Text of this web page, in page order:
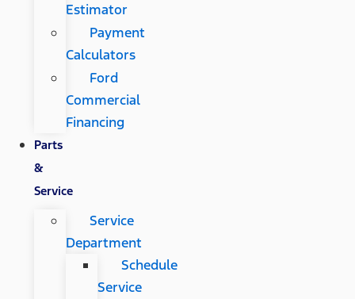
Estimator
Payment
Calculators
Ford
Commercial
Financing
Parts
&
Service
Service
Department
Schedule
Service